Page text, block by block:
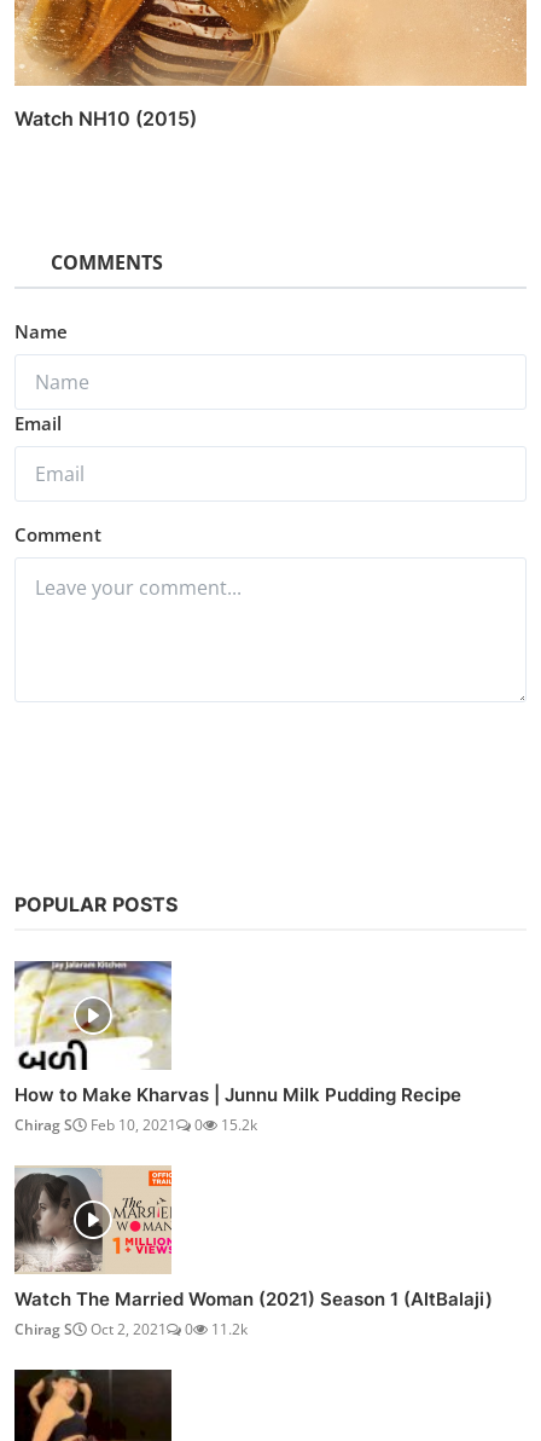
Watch NH10 (2015)
COMMENTS
Name
Email
Comment
POPULAR POSTS
How to Make Kharvas | Junnu Milk Pudding Recipe
Chirag S Feb 10, 2021 0 15.2k
Watch The Married Woman (2021) Season 1 (AltBalaji)
Chirag S Oct 2, 2021 0 11.2k